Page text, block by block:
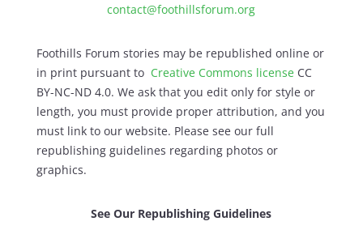
contact@foothillsforum.org
Foothills Forum stories may be republished online or
in print pursuant to Creative Commons licenseCC
BY-NC-ND 4.0. We ask that you edit only for style or
length, you must provide proper attribution, and you
must link to our website. Please see our full
republishing guidelines regarding photos or
graphics.
See Our Republishing Guidelines